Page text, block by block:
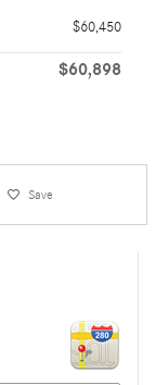
$60,450
$60,898
Save